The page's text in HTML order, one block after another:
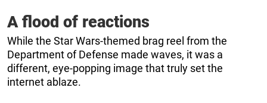
A flood of reactions
While the Star Wars-themed brag reel from the
Department of Defense made waves, it was a
different, eye-popping image that truly set the
internet ablaze.